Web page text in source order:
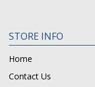
STORE INFO
Home
Contact Us